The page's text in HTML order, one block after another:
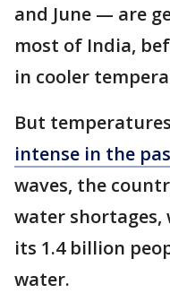
and June — are
most of India,
in cooler
But
intense in the
waves, the
water
its 1.4 billion
water.